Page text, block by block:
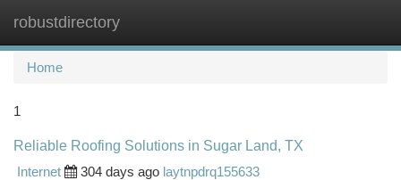
robustdirectory
Home
1
Reliable Roofing Solutions in Sugar Land, TX
Internet
304 days ago laytnpdrq155633